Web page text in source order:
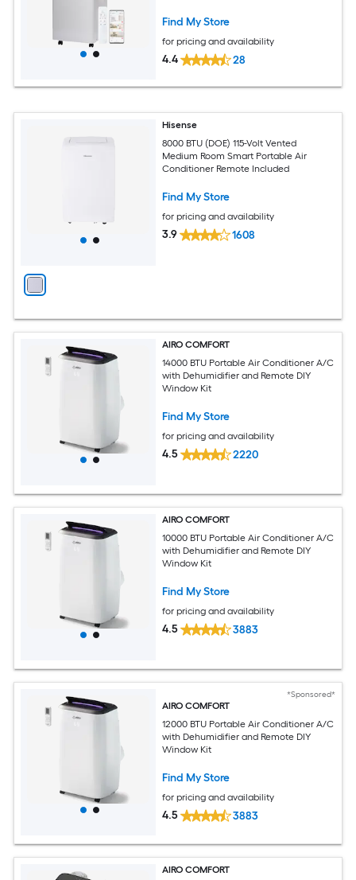
Find My Store
for pricing and availability
4.4 28
Hisense
8000 BTU (DOE) 115-Volt Vented
Medium Room Smart Portable Air
Conditioner Remote Included
Find My Store
for pricing and availability
3.9 1608
AIRO COMFORT
14000 BTU Portable Air Conditioner A/C
with Dehumidifier and Remote DIY
Window Kit
Find My Store
for pricing and availability
4.5 2220
AIRO COMFORT
10000 BTU Portable Air Conditioner A/C
with Dehumidifier and Remote DIY
Window Kit
Find My Store
for pricing and availability
4.5 3883
*Sponsored*
AIRO COMFORT
12000 BTU Portable Air Conditioner A/C
with Dehumidifier and Remote DIY
Window Kit
Find My Store
for pricing and availability
4.5 3883
AIRO COMFORT